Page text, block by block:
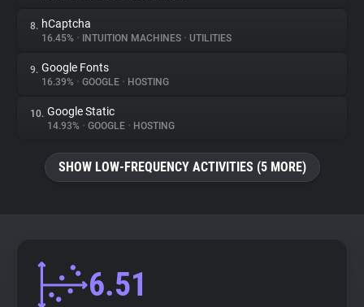
8. hCaptcha
16.45% • INTUITION MACHINES • UTILITIES
9. Google Fonts
16.39% • GOOGLE • HOSTING
10. Google Static
14.93% • GOOGLE • HOSTING
SHOW LOW-FREQUENCY ACTIVITIES (5 MORE)
6.51